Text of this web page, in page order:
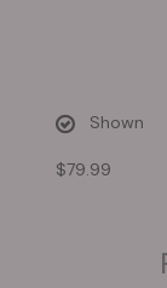
Shown
$79.99